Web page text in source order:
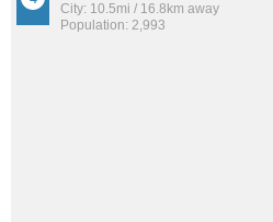
City: 10.5mi / 16.8km away
Population: 2,993